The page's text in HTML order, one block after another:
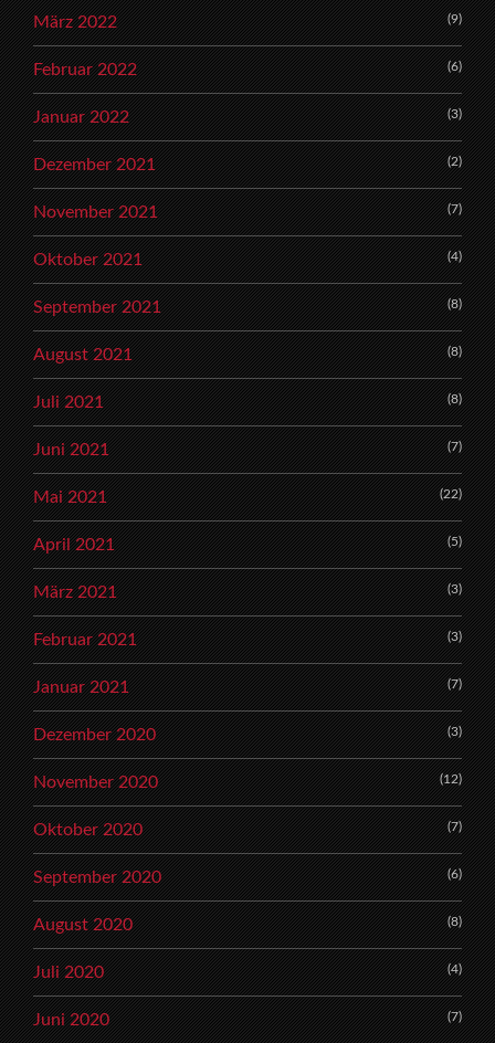
März 2022 (9)
Februar 2022 (6)
Januar 2022 (3)
Dezember 2021 (2)
November 2021 (7)
Oktober 2021 (4)
September 2021 (8)
August 2021 (8)
Juli 2021 (8)
Juni 2021 (7)
Mai 2021 (22)
April 2021 (5)
März 2021 (3)
Februar 2021 (3)
Januar 2021 (7)
Dezember 2020 (3)
November 2020 (12)
Oktober 2020 (7)
September 2020 (6)
August 2020 (8)
Juli 2020 (4)
Juni 2020 (7)